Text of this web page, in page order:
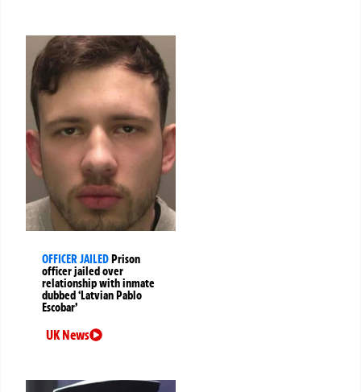
OFFICER JAILED Prison
officer jailed over
relationship with inmate
dubbed ‘Latvian Pablo
Escobar’
UK News